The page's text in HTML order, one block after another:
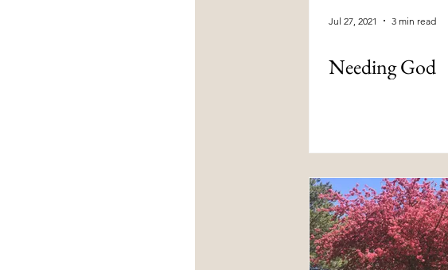
Jul 27, 2021 3 min read
Needing God